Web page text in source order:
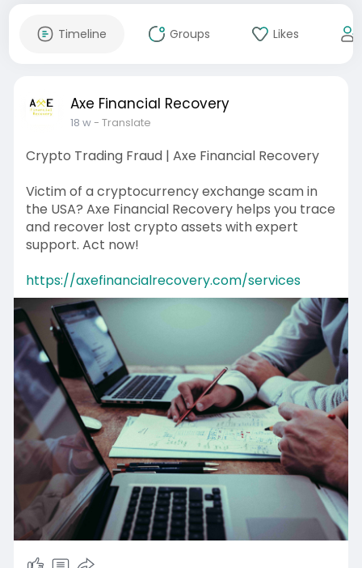
Timeline Groups Likes
Axe Financial Recovery
18 w- Translate
Crypto Trading Fraud | Axe Financial Recovery
Victim of a cryptocurrency exchange scam in
the USA? Axe Financial Recovery helps you trace
and recover lost crypto assets with expert
support. Act now!
https://axefinancialrecovery.com/services